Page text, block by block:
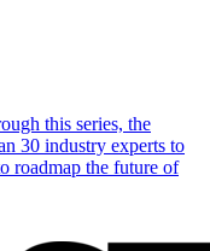
this series, the
30 industry experts to
roadmap the future of